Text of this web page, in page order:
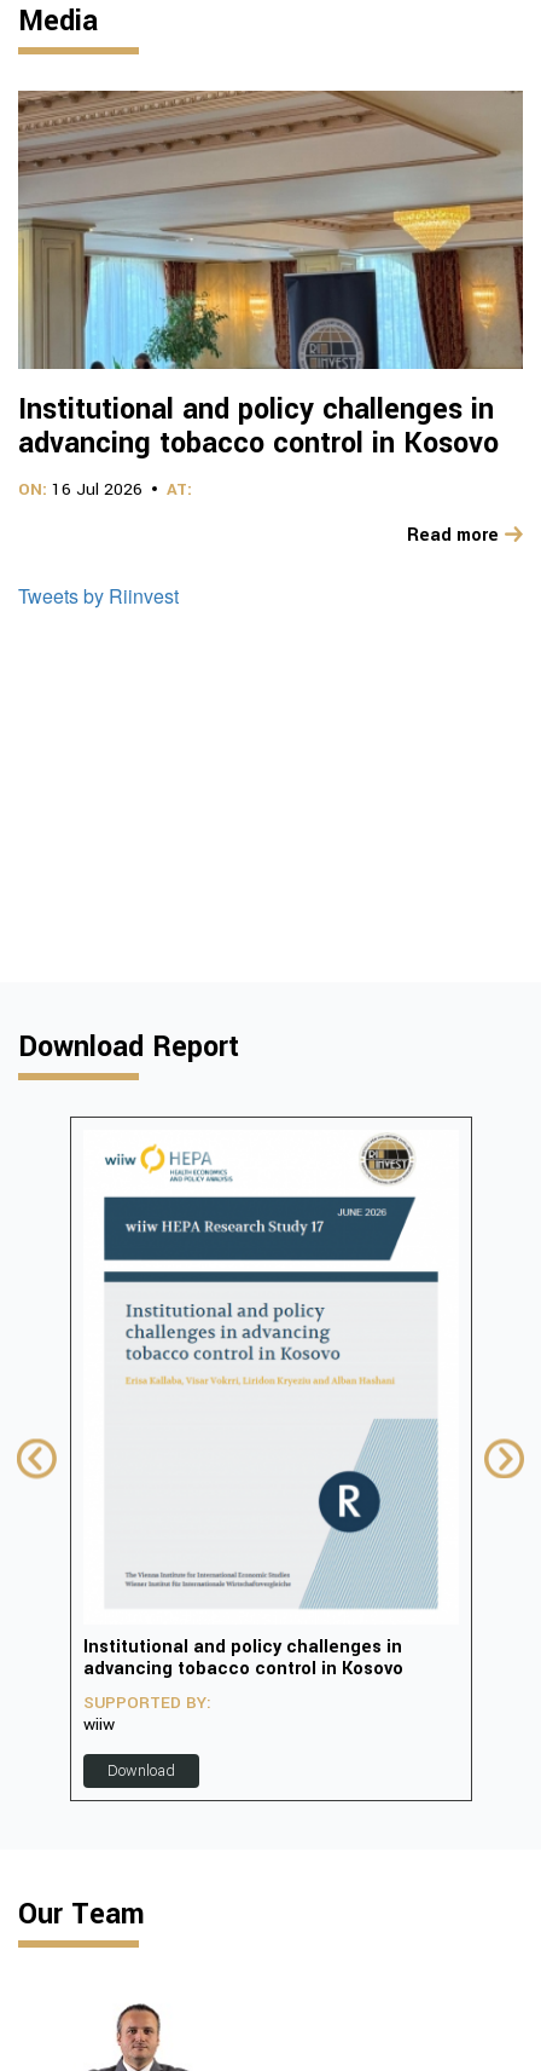
Media
Institutional and policy challenges in
advancing tobacco control in Kosovo
ON: 16 Jul 2026 AT:
Read more
Tweets by Riinvest
Download Report
Institutional and policy challenges in
advancing tobacco control in Kosovo
SUPPORTED BY:
wiiw
Download
Our Team